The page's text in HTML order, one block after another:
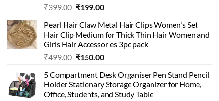
₹399.00 Original
was:
₹399.00.
₹199.00Current
is:
₹199.00.
Pearl Hair Claw Metal Hair Clips Women's Set
Hair Clip Medium for Thick Thin Hair Women and
Girls Hair Accessories 3pc pack
₹499.00 Original
was:
₹499.00.
₹150.00Current
is:
₹150.00.
5 Compartment Desk Organiser Pen Stand Pencil
Holder Stationary Storage Organizer for Home,
Office, Students, and Study Table